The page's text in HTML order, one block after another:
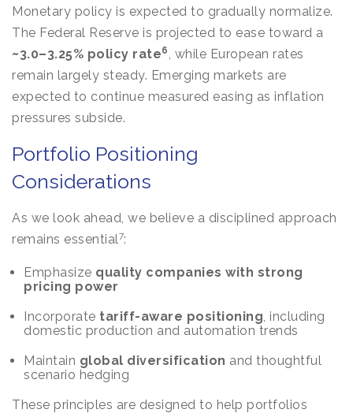
Monetary policy is expected to gradually normalize.
The Federal Reserve is projected to ease toward a
~3.0–3.25% policy rate6 , while European rates
remain largely steady. Emerging markets are
expected to continue measured easing as inflation
pressures subside.
Portfolio Positioning
Considerations
As we look ahead, we believe a disciplined approach
remains essential7:
Emphasize quality companies with strong
pricing power
Incorporate tariff-aware positioning, including
domestic production and automation trends
Maintain global diversification and thoughtful
scenario hedging
These principles are designed to help portfolios